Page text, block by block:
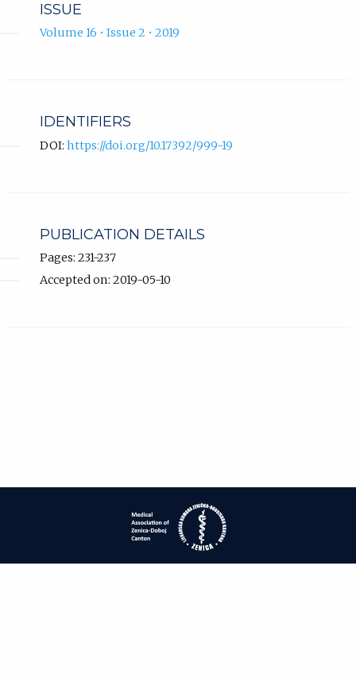
ISSUE
Volume 16 • Issue 2 • 2019
IDENTIFIERS
DOI: https://doi.org/10.17392/999-19
PUBLICATION DETAILS
Pages: 231-237
Accepted on: 2019-05-10